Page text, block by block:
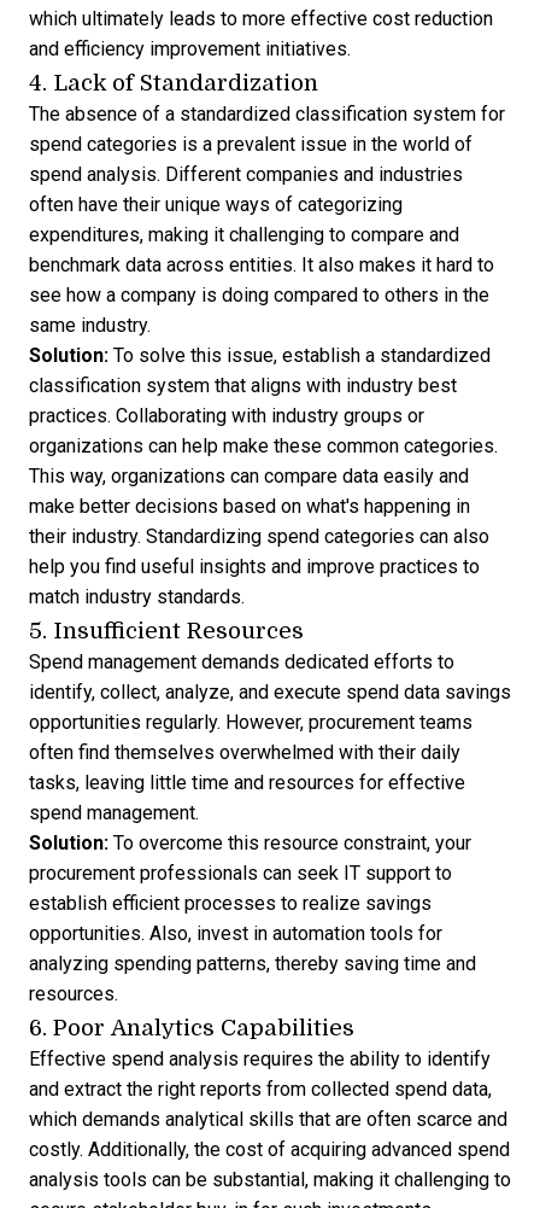
which ultimately leads to more effective cost reduction
and efficiency improvement initiatives.
4. Lack of Standardization
The absence of a standardized classification system for
spend categories is a prevalent issue in the world of
spend analysis. Different companies and industries
often have their unique ways of categorizing
expenditures, making it challenging to compare and
benchmark data across entities. It also makes it hard to
see how a company is doing compared to others in the
same industry.
Solution: To solve this issue, establish a standardized
classification system that aligns with industry best
practices. Collaborating with industry groups or
organizations can help make these common categories.
This way, organizations can compare data easily and
make better decisions based on what's happening in
their industry. Standardizing spend categories can also
help you find useful insights and improve practices to
match industry standards.
5. Insufficient Resources
Spend management demands dedicated efforts to
identify, collect, analyze, and execute spend data savings
opportunities regularly. However, procurement teams
often find themselves overwhelmed with their daily
tasks, leaving little time and resources for effective
spend management.
Solution: To overcome this resource constraint, your
procurement professionals can seek IT support to
establish efficient processes to realize savings
opportunities. Also, invest in automation tools for
analyzing spending patterns, thereby saving time and
resources.
6. Poor Analytics Capabilities
Effective spend analysis requires the ability to identify
and extract the right reports from collected spend data,
which demands analytical skills that are often scarce and
costly. Additionally, the cost of acquiring advanced spend
analysis tools can be substantial, making it challenging to